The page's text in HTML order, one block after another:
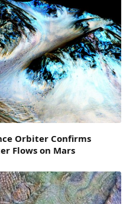
Orbiter Confirms
Flows on Mars